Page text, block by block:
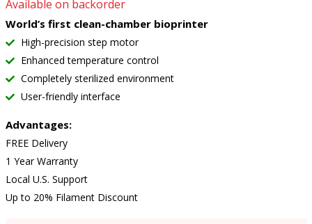
Available on backorder
World’s first clean-chamber bioprinter
High-precision step motor
Enhanced temperature control
Completely sterilized environment
User-friendly interface
Advantages:
FREE Delivery
1 Year Warranty
Local U.S. Support
Up to 20% Filament Discount